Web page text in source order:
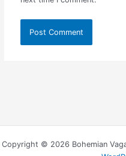
Copyright © 2026 Bohemian